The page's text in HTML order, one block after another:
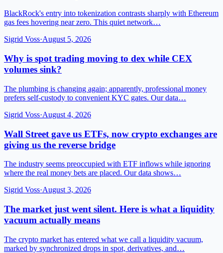
BlackRock's entry into tokenization contrasts sharply with Ethereum
gas fees hovering near zero. This quiet network…
Sigrid Voss·August 5, 2026
Why is spot trading moving to dex while CEX
volumes sink?
The plumbing is changing again; apparently, professional money
prefers self-custody to convenient KYC gates. Our data…
Sigrid Voss·August 4, 2026
Wall Street gave us ETFs, now crypto exchanges are
giving us the reverse bridge
The industry seems preoccupied with ETF inflows while ignoring
where the real money bets are placed. Our data shows…
Sigrid Voss·August 3, 2026
The market just went silent. Here is what a liquidity
vacuum actually means
The crypto market has entered what we call a liquidity vacuum,
marked by synchronized drops in spot, derivatives, and…